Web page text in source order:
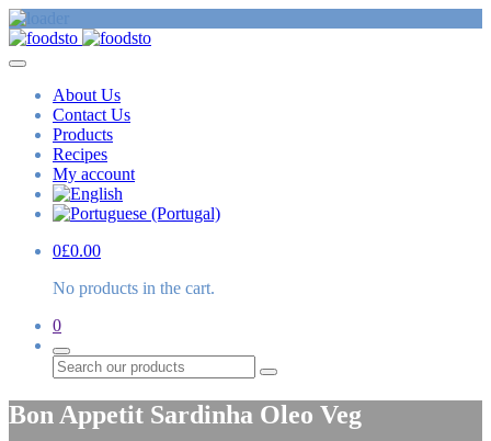
About Us
Contact Us
Products
Recipes
My account
0£0.00
No products in the cart.
0
Search
Bon Appetit Sardinha Oleo Veg